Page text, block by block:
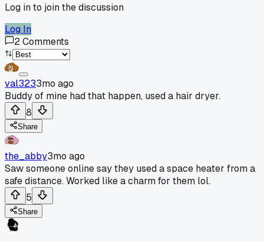
Log in to join the discussion
Log In
2Comments
val3233mo ago
Buddy of mine had that happen, used a hair dryer.
8
Share
the_abby3mo ago
Saw someone online say they used a space heater from a
safe distance. Worked like a charm for them lol.
5
Share